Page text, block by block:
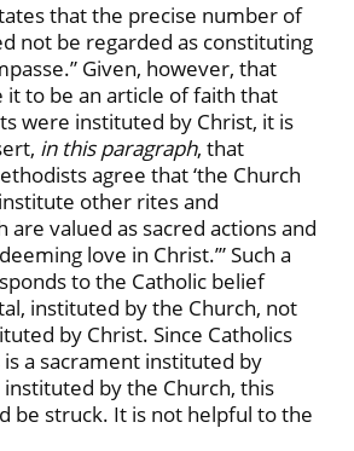
that the precise number of
not be regarded as constituting
Given, however, that
it to be an article of faith that
were instituted by Christ, it is
in this paragraph, that
agree that ‘the Church
other rites and
are valued as sacred actions and
love in Christ.’” Such a
to the Catholic belief
instituted by the Church, not
by Christ. Since Catholics
a sacrament instituted by
instituted by the Church, this
be struck. It is not helpful to the